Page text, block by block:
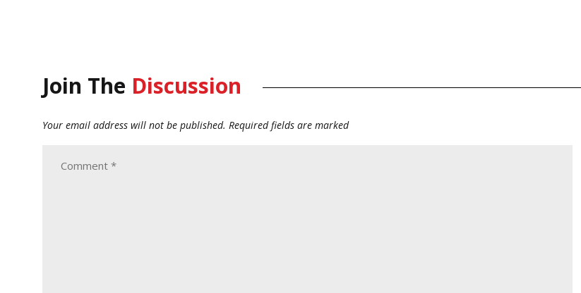
Join The Discussion
Your email address will not be published. Required fields are marked